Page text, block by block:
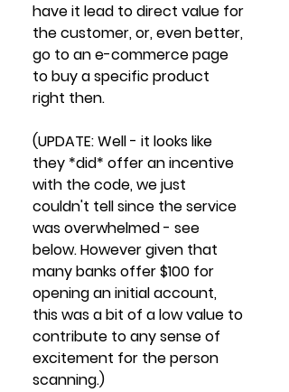
have it lead to direct value for
the customer, or, even better,
go to an e-commerce page
to buy a specific product
right then.
(UPDATE: Well - it looks like
they *did* offer an incentive
with the code, we just
couldn't tell since the service
was overwhelmed - see
below. However given that
many banks offer $100 for
opening an initial account,
this was a bit of a low value to
contribute to any sense of
excitement for the person
scanning.)